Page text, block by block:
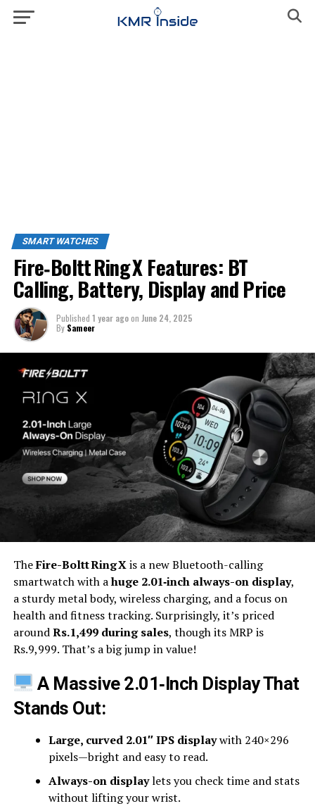
SMART WATCHES
Fire‑Boltt Ring X Features: BT
Calling, Battery, Display and Price
Published 1 year agoon June 24, 2025
By Sameer
TheFire-Boltt Ring Xis a new Bluetooth-calling
smartwatch with ahuge 2.01‑inch always-on display,
a sturdy metal body, wireless charging, and a focus on
health and fitness tracking. Surprisingly, it’s priced
aroundRs.1,499 during sales, though its MRP is
Rs.9,999. That’s a big jump in value!
A Massive 2.01‑Inch Display That
Stands Out:
Large, curved 2.01″ IPS displaywith 240×296
pixels—bright and easy to read.
Always-on displaylets you check time and stats
without lifting your wrist.